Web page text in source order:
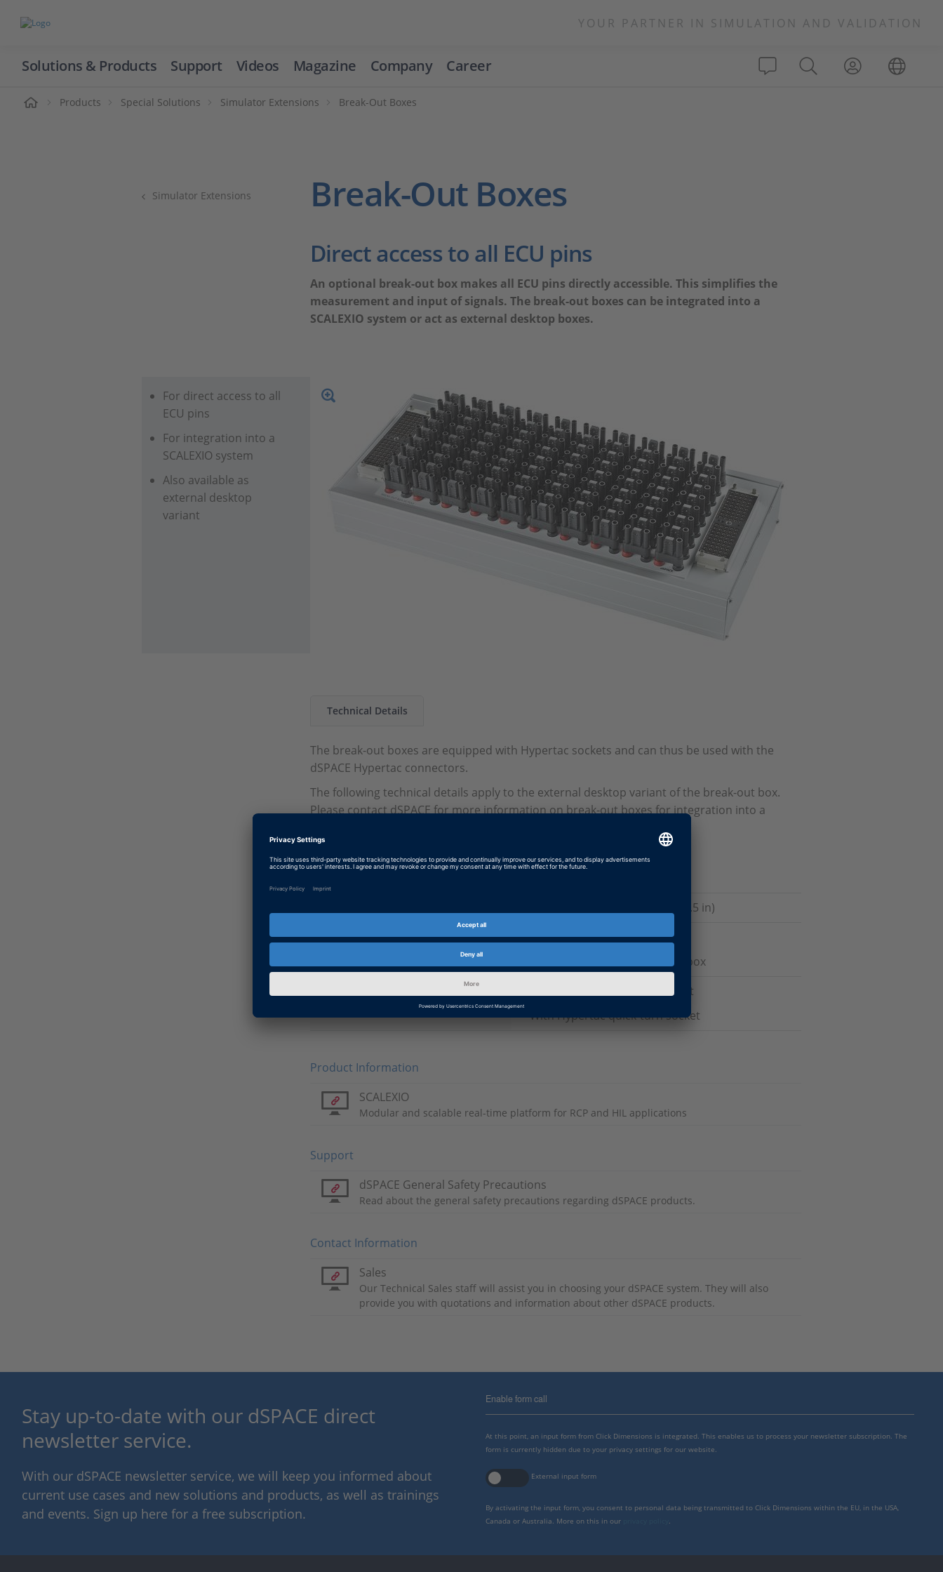
YOUR PARTNER IN SIMULATION AND VALIDATION
Solutions & Products Support Videos Magazine Company Career
Products Special Solutions Simulator Extensions Break-Out Boxes
Simulator Extensions Break-Out Boxes
Direct access to all ECU pins
An optional break-out box makes all ECU pins directly accessible. This simplifies the
measurement and input of signals. The break-out boxes can be integrated into a
SCALEXIO system or act as external desktop boxes.
For direct access to all
ECU pins
For integration into a
SCALEXIO system
Also available as
external desktop
variant
Technical Details
The break-out boxes are equipped with Hypertac sockets and can thus be used with the
dSPACE Hypertac connectors.
The following technical details apply to the external desktop variant of the break-out box.
Please contact dSPACE for more information on break-out boxes for integration into a
432 x 90 x 190 mm (17 x 3.5 x 7.5 in)
Current carrying capacity
8 A per pin
Maximum 80 A per break-out box
With standard Hypertac socket
With Hypertac quick-turn socket
Product Information
SCALEXIO
Modular and scalable real-time platform for RCP and HIL applications
Support
dSPACE General Safety Precautions
Read about the general safety precautions regarding dSPACE products.
Contact Information
Sales
Our Technical Sales staff will assist you in choosing your dSPACE system. They will also
provide you with quotations and information about other dSPACE products.
Stay up-to-date with our dSPACE direct
newsletter service.
With our dSPACE newsletter service, we will keep you informed about
current use cases and new solutions and products, as well as trainings
and events. Sign up here for a free subscription.
Enable form call
At this point, an input form from Click Dimensions is integrated. This enables us to process your newsletter subscription. The
form is currently hidden due to your privacy settings for our website.
External input form
By activating the input form, you consent to personal data being transmitted to Click Dimensions within the EU, in the USA,
Canada or Australia. More on this in our